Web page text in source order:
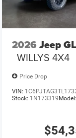
2026 Jeep
WILLYS 4X4
Price Drop
VIN:
Stock: 1N173319